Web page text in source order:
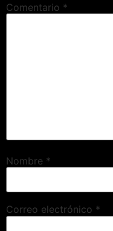
Comentario *
Nombre *
Correo electrónico *